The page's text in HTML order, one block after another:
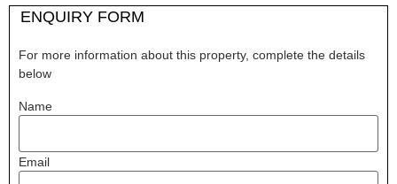
ENQUIRY FORM
For more information about this property, complete the details
below
Name
Email